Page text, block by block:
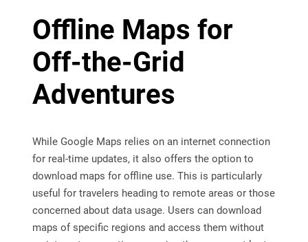
Offline Maps for
Off-the-Grid
Adventures
While Google Maps relies on an internet connection
for real-time updates, it also offers the option to
download maps for offline use. This is particularly
useful for travelers heading to remote areas or those
concerned about data usage. Users can download
maps of specific regions and access them without